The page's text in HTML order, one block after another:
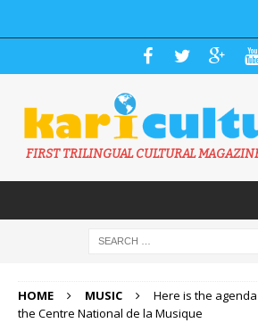
FIRST TRILINGUAL CULTURAL
HOME MUSIC
Here is the
the Centre National de la Musique